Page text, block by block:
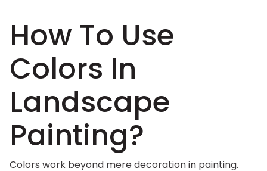
How To Use
Colors In
Landscape
Painting?
Colors work beyond mere decoration in painting.